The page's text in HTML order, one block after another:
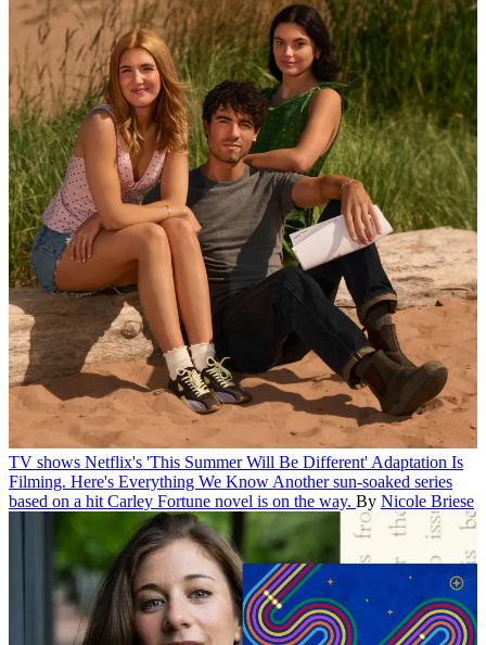
TV shows Netflix's 'This Summer Will Be Different' Adaptation Is
Filming. Here's Everything We Know Another sun-soaked series
based on a hit Carley Fortune novel is on the way. By Nicole Briese